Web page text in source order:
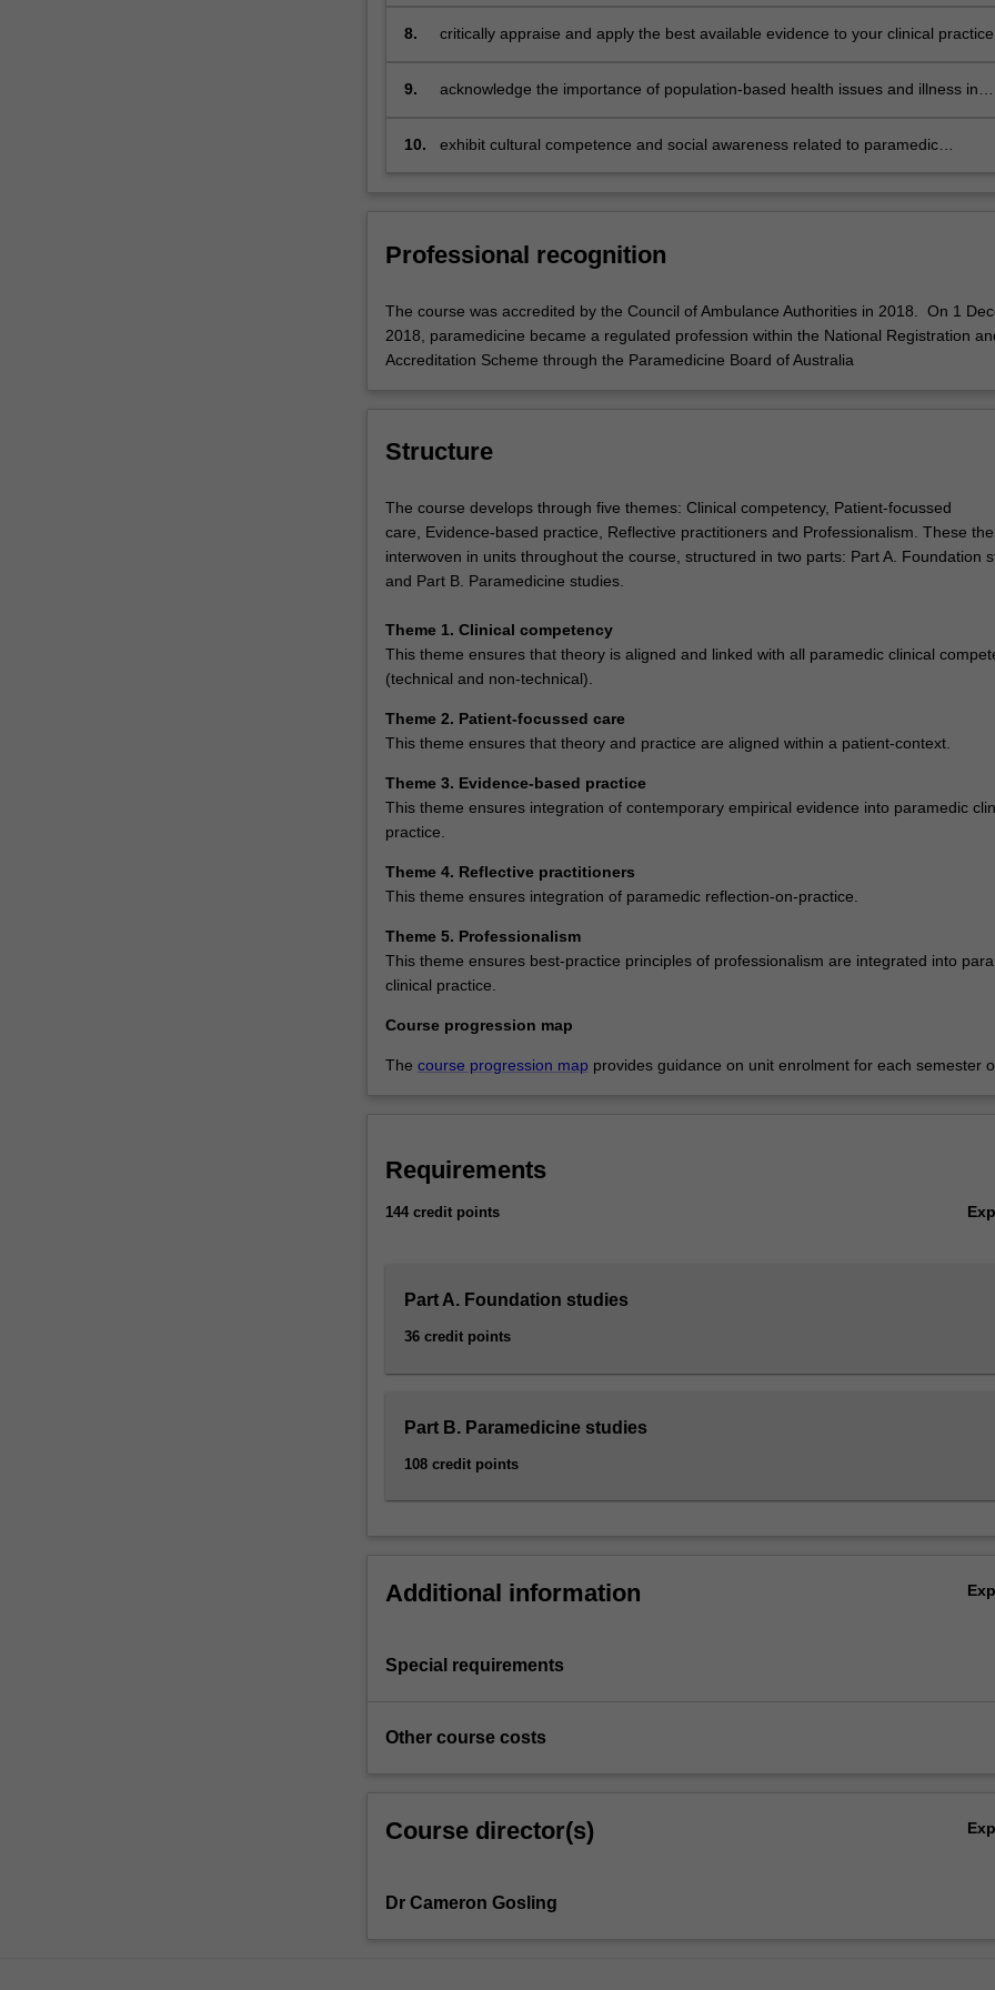
work
For
button
8. critically appraise and apply the best available evidence to your clinical practice
9.
acknowledge the importance of population-based health issues and illness in
10.
exhibit cultural competence and social awareness related to paramedic
Professional recognition
The course was accredited by the Council of Ambulance Authorities in 2018. On 1
2018, paramedicine became a regulated profession within the National Registration
Accreditation Scheme through the Paramedicine Board of Australia
Structure
The course develops through five themes: Clinical competency, Patient-focussed
care, Evidence-based practice, Reflective practitioners and Professionalism. These
interwoven in units throughout the course, structured in two parts: Part A. Foundation
and Part B. Paramedicine studies.
Theme 1. Clinical competency
This theme ensures that theory is aligned and linked with all paramedic clinical
(technical and non-technical).
Theme 2. Patient-focussed care
This theme ensures that theory and practice are aligned within a patient-context.
Theme 3. Evidence-based practice
This theme ensures integration of contemporary empirical evidence into paramedic
practice.
Theme 4. Reflective practitioners
This theme ensures integration of paramedic reflection-on-practice.
Theme 5. Professionalism
This theme ensures best-practice principles of professionalism are integrated into
clinical practice.
Course progression map
The course progression map provides guidance on unit enrolment for each semester
Requirements
144 credit points
Part A. Foundation studies
36 credit points
Part B. Paramedicine studies
108 credit points
Additional information
Special requirements
Other course costs
Course director(s)
Dr Cameron Gosling